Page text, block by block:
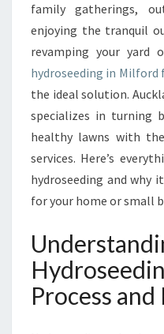
family gatherings,
enjoying the tranquil
revamping your yard
hydroseeding in
the ideal solution.
specializes in turning
healthy lawns with
services. Here’s
hydroseeding and why
for your home or small
Process